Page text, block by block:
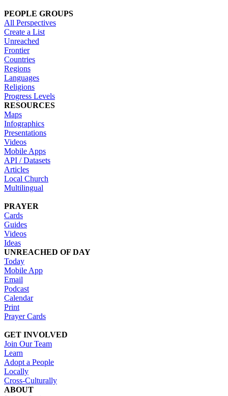
PEOPLE GROUPS
All Perspectives
Create a List
Unreached
Frontier
Countries
Regions
Languages
Religions
Progress Levels
RESOURCES
Maps
Infographics
Presentations
Videos
Mobile Apps
API / Datasets
Articles
Local Church
Multilingual
PRAYER
Cards
Guides
Videos
Ideas
UNREACHED OF DAY
Today
Mobile App
Email
Podcast
Calendar
Print
Prayer Cards
GET INVOLVED
Join Our Team
Learn
Adopt a People
Locally
Cross-Culturally
ABOUT